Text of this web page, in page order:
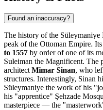
Found an inaccuracy?
The history of the
peak of the Ottoman Empire.
to 1557 by order of one of its
Suleiman the Magnificent. The
architectMimar Sinan, who
structures. Interestingly, Sinan
Süleymaniye the work of his
his "apprentice" Şehzade
masterpiece — the